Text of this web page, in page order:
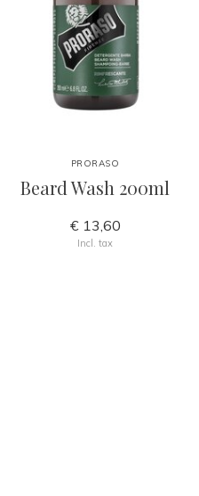
PRORASO
Beard Wash 200ml
€ 13,60
Incl. tax